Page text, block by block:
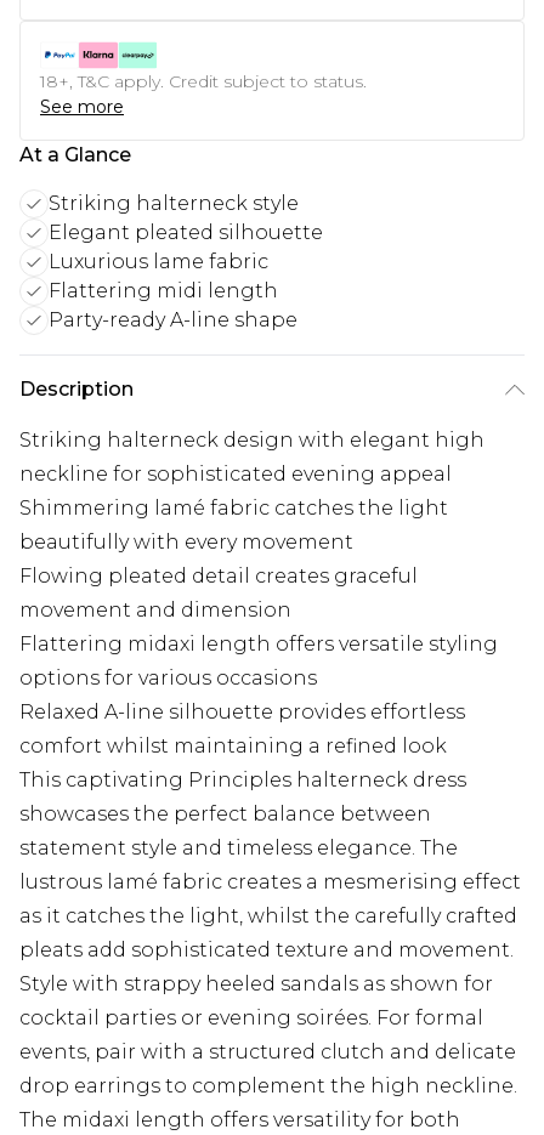
18+, T&C apply. Credit subject to status.
See more
At a Glance
Striking halterneck style
Elegant pleated silhouette
Luxurious lame fabric
Flattering midi length
Party-ready A-line shape
Description
Striking halterneck design with elegant high
neckline for sophisticated evening appeal
Shimmering lamé fabric catches the light
beautifully with every movement
Flowing pleated detail creates graceful
movement and dimension
Flattering midaxi length offers versatile styling
options for various occasions
Relaxed A-line silhouette provides effortless
comfort whilst maintaining a refined look
This captivating Principles halterneck dress
showcases the perfect balance between
statement style and timeless elegance. The
lustrous lamé fabric creates a mesmerising effect
as it catches the light, whilst the carefully crafted
pleats add sophisticated texture and movement.
Style with strappy heeled sandals as shown for
cocktail parties or evening soirées. For formal
events, pair with a structured clutch and delicate
drop earrings to complement the high neckline.
The midaxi length offers versatility for both